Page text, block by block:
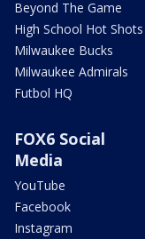
Beyond The Game
High School Hot Shots
Milwaukee Bucks
Milwaukee Admirals
Futbol HQ
FOX6 Social
Media
YouTube
Facebook
Instagram